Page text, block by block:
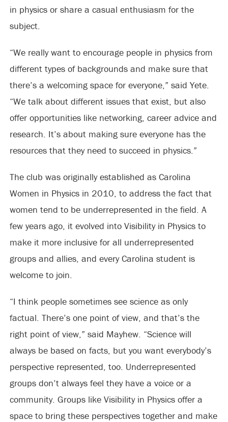
in physics or share a casual enthusiasm for the
subject.
“We really want to encourage people in physics from
different types of backgrounds and make sure that
there’s a welcoming space for everyone,” said Yete.
“We talk about different issues that exist, but also
offer opportunities like networking, career advice and
research. It’s about making sure everyone has the
resources that they need to succeed in physics.”
The club was originally established as Carolina
Women in Physics in 2010, to address the fact that
women tend to be underrepresented in the field. A
few years ago, it evolved into Visibility in Physics to
make it more inclusive for all underrepresented
groups and allies, and every Carolina student is
welcome to join.
“I think people sometimes see science as only
factual. There’s one point of view, and that’s the
right point of view,” said Mayhew. “Science will
always be based on facts, but you want everybody’s
perspective represented, too. Underrepresented
groups don’t always feel they have a voice or a
community. Groups like Visibility in Physics offer a
space to bring these perspectives together and make